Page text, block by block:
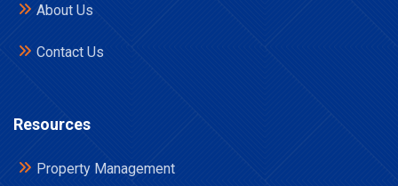
About Us
Contact Us
Resources
Property Management